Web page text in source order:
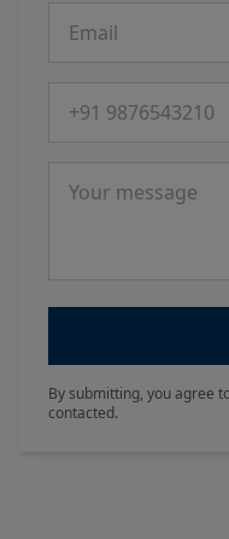
By submitting, you agree
contacted.